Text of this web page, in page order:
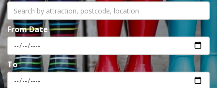
From Date
To